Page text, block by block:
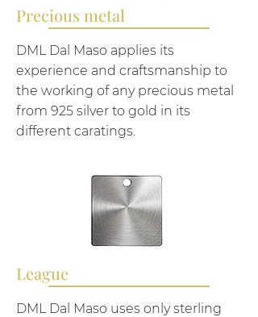
Precious metal
DML Dal Maso applies its
experience and craftsmanship to
the working of any precious metal
from 925 silver to gold in its
different caratings.
League
DML Dal Maso uses only sterling